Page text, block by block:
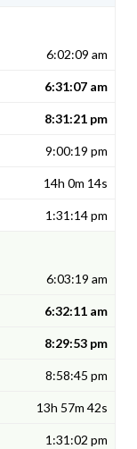
6:02:09 am
6:31:07 am
8:31:21 pm
9:00:19 pm
14h 0m 14s
1:31:14 pm
6:03:19 am
6:32:11 am
8:29:53 pm
8:58:45 pm
13h 57m 42s
1:31:02 pm